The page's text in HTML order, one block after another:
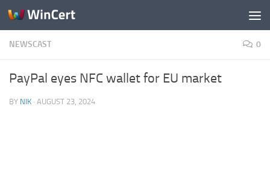
Skip to content
NEWSCAST 0
PayPal eyes NFC wallet for EU market
BY NIK · AUGUST 23, 2024